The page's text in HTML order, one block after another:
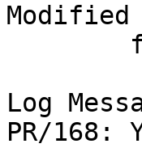
Log
PR/168: